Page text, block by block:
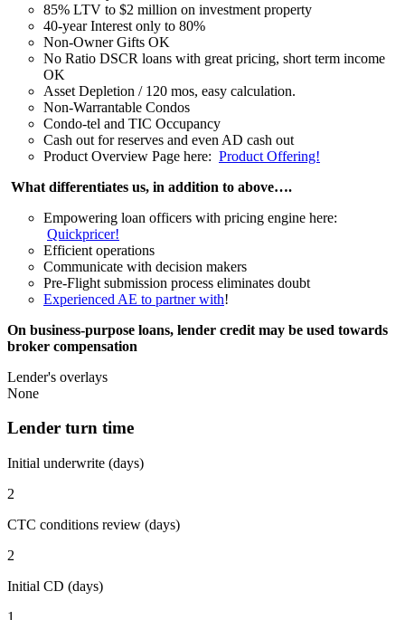
85% LTV to $2 million on investment property
40-year Interest only to 80%
Non-Owner Gifts OK
No Ratio DSCR loans with great pricing, short term income
OK
Asset Depletion / 120 mos, easy calculation.
Non-Warrantable Condos
Condo-tel and TIC Occupancy
Cash out for reserves and even AD cash out
Product Overview Page here: Product Offering!
What differentiates us, in addition to above….
Empowering loan officers with pricing engine here:
Quickpricer!
Efficient operations
Communicate with decision makers
Pre-Flight submission process eliminates doubt
Experienced AE to partner with!
On business-purpose loans, lender credit may be used towards
broker compensation
Lender's overlays
None
Lender turn time
Initial underwrite (days)
2
CTC conditions review (days)
2
Initial CD (days)
1